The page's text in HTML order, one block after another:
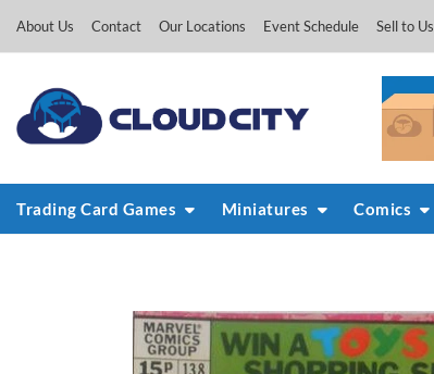
About Us Contact Our Locations Event Schedule Sell to Us
Trading Card Games Miniatures Comics